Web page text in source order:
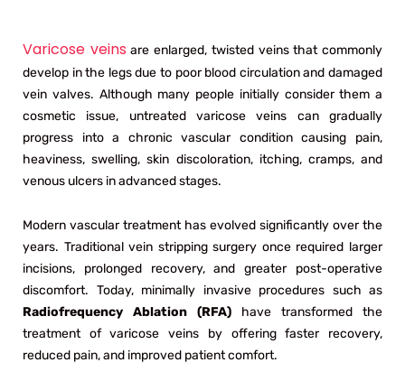
Varicose veins are enlarged, twisted veins that commonly
develop in the legs due to poor blood circulation and damaged
vein valves. Although many people initially consider them a
cosmetic issue, untreated varicose veins can gradually
progress into a chronic vascular condition causing pain,
heaviness, swelling, skin discoloration, itching, cramps, and
venous ulcers in advanced stages.
Modern vascular treatment has evolved significantly over the
years. Traditional vein stripping surgery once required larger
incisions, prolonged recovery, and greater post-operative
discomfort. Today, minimally invasive procedures such as
Radiofrequency Ablation (RFA) have transformed the
treatment of varicose veins by offering faster recovery,
reduced pain, and improved patient comfort.